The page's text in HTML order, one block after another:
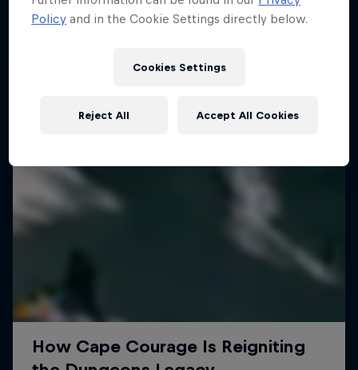
SURFING
Policy and in the Cookie Settings directly below.
Cookies Settings
Reject All Accept All Cookies